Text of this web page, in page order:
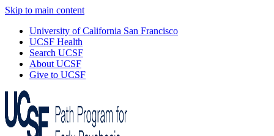
Skip to main content
University of California San Francisco
UCSF Health
Search UCSF
About UCSF
Give to UCSF